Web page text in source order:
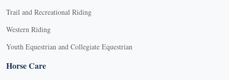
Trail and Recreational Riding
Western Riding
Youth Equestrian and Collegiate Equestrian
Horse Care